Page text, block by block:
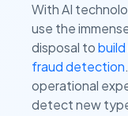
With AI
use the
disposal to
fraud detection
operational
detect new